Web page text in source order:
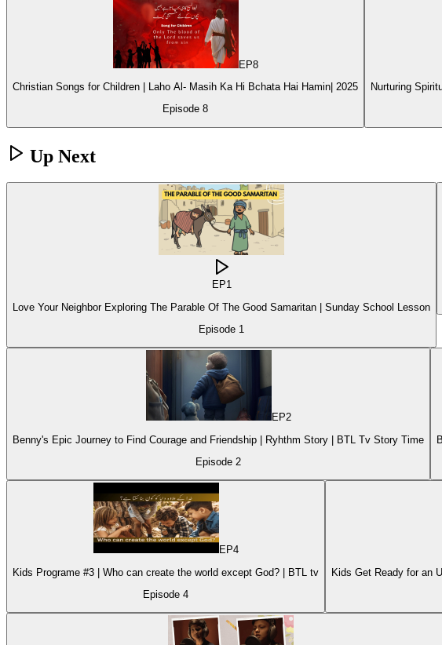
EP8
Christian Songs for Children | Laho Al- Masih Ka Hi Bchata Hai Hamin| 2025
Episode 8
Up Next
EP1
Love Your Neighbor Exploring The Parable Of The Good Samaritan | Sunday School Lesson
Episode 1
EP2
Benny's Epic Journey to Find Courage and Friendship | Ryhthm Story | BTL Tv Story Time
Episode 2
EP4
Kids Programe #3 | Who can create the world except God? | BTL tv
Episode 4